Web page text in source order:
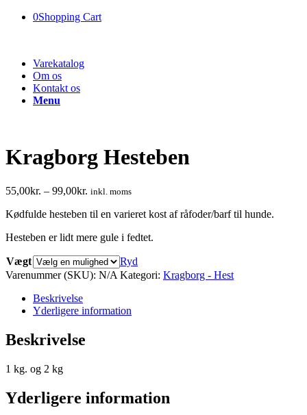
0Shopping Cart
Varekatalog
Om os
Kontakt os
Menu
Kragborg Hesteben
55,00kr. – 99,00kr. inkl. moms
Kødfulde hesteben til en varieret kost af råfoder/barf til hunde.
Hesteben er lidt mere gule i fedtet.
Vægt
Ryd
Varenummer (SKU): N/A Kategori: Kragborg - Hest
Beskrivelse
Yderligere information
Beskrivelse
1 kg. og 2 kg
Yderligere information